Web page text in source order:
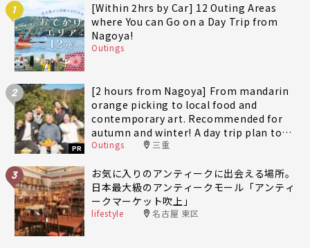
1
[Within 2hrs by Car] 12 Outing Areas
where You can Go on a Day Trip from
Nagoya!
Outings
2
PR
[2 hours from Nagoya] From mandarin
orange picking to local food and
contemporary art. Recommended for
autumn and winter! A day trip plan to
fully enjoy Minami-Ise Town
Outings 三重
3
お気に入りのアンティークに出会える場所。
日本最大級のアンティークモール「アンティ
ークマーケット吹上」
lifestyle 名古屋 東区